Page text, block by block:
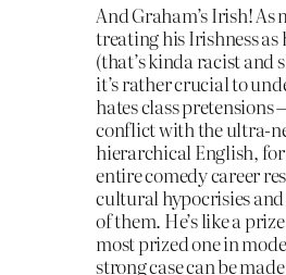
And Graham’s Irish! As
treating his Irishness
(that’s kinda racist and
it’s rather crucial to
hates class pretensions
conflict with the ultra-
hierarchical English,
entire comedy career
cultural hypocrisies
of them. He’s like a
most prized one in
strong case can be